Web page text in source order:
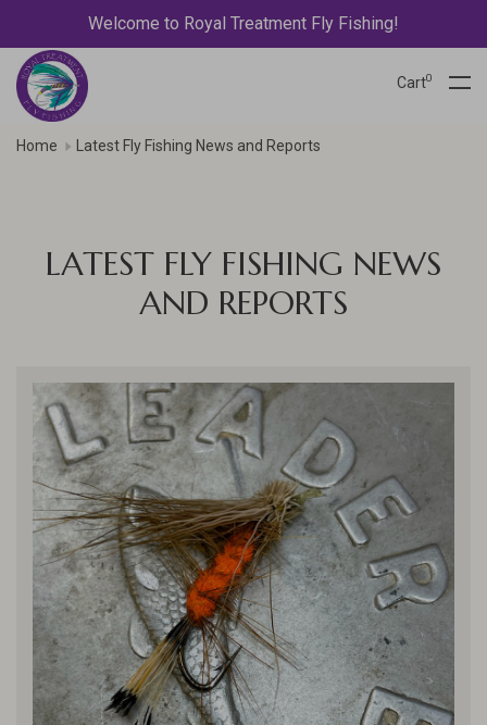
Welcome to Royal Treatment Fly Fishing!
Cart0
Home Latest Fly Fishing News and Reports
LATEST FLY FISHING NEWS
AND REPORTS